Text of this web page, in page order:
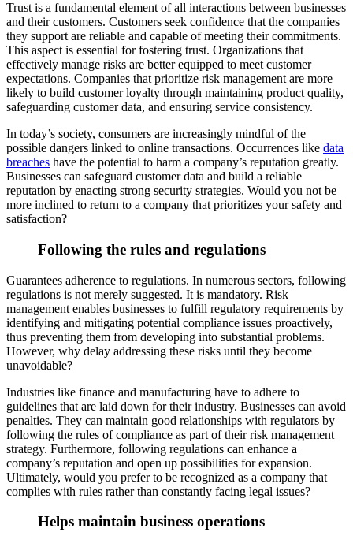
Trust is a fundamental element of all interactions between businesses
and their customers. Customers seek confidence that the companies
they support are reliable and capable of meeting their commitments.
This aspect is essential for fostering trust. Organizations that
effectively manage risks are better equipped to meet customer
expectations. Companies that prioritize risk management are more
likely to build customer loyalty through maintaining product quality,
safeguarding customer data, and ensuring service consistency.
In today’s society, consumers are increasingly mindful of the
possible dangers linked to online transactions. Occurrences like data
breaches have the potential to harm a company’s reputation greatly.
Businesses can safeguard customer data and build a reliable
reputation by enacting strong security strategies. Would you not be
more inclined to return to a company that prioritizes your safety and
satisfaction?
Following the rules and regulations
Guarantees adherence to regulations. In numerous sectors, following
regulations is not merely suggested. It is mandatory. Risk
management enables businesses to fulfill regulatory requirements by
identifying and mitigating potential compliance issues proactively,
thus preventing them from developing into substantial problems.
However, why delay addressing these risks until they become
unavoidable?
Industries like finance and manufacturing have to adhere to
guidelines that are laid down for their industry. Businesses can avoid
penalties. They can maintain good relationships with regulators by
following the rules of compliance as part of their risk management
strategy. Furthermore, following regulations can enhance a
company’s reputation and open up possibilities for expansion.
Ultimately, would you prefer to be recognized as a company that
complies with rules rather than constantly facing legal issues?
Helps maintain business operations